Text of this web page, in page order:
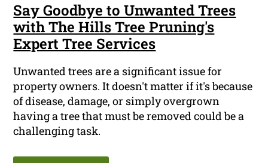
Say Goodbye to Unwanted Trees
with The Hills Tree Pruning's
Expert Tree Services
Unwanted trees are a significant issue for
property owners. It doesn't matter if it's because
of disease, damage, or simply overgrown
having a tree that must be removed could be a
challenging task.